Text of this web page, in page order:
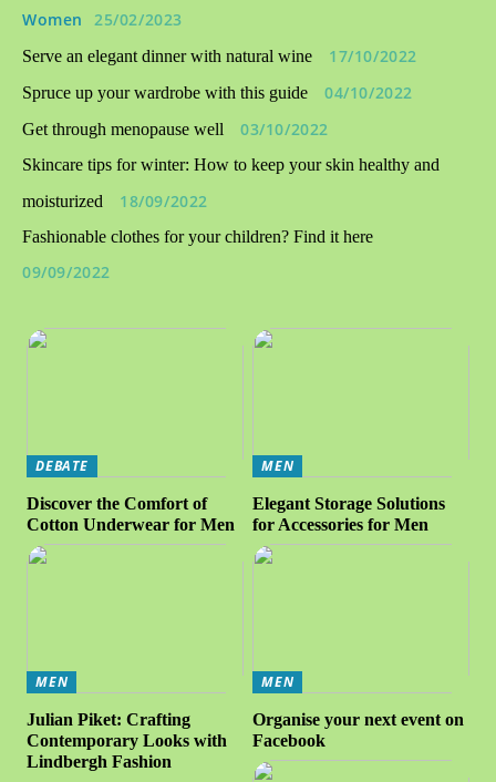
Women 25/02/2023
Serve an elegant dinner with natural wine 17/10/2022
Spruce up your wardrobe with this guide 04/10/2022
Get through menopause well 03/10/2022
Skincare tips for winter: How to keep your skin healthy and
moisturized
18/09/2022
Fashionable clothes for your children? Find it here
09/09/2022
DEBATE
Discover the Comfort of
Cotton Underwear for Men
MEN
Elegant Storage Solutions
for Accessories for Men
MEN
Julian Piket: Crafting
Contemporary Looks with
Lindbergh Fashion
MEN
Organise your next event on
Facebook